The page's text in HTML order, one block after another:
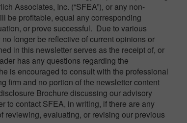
Associates, Inc. (“SFEA”), or any non-
be profitable, equal any corresponding
or prove successful. Due to various
longer be reflective of current opinions or
in this newsletter serves as the receipt of, or
has any questions regarding the
is encouraged to consult with the professional
firm and no portion of the newsletter content
Brochure discussing our advisory
to contact SFEA, in writing, if there are any
reviewing, evaluating, or revising our previous